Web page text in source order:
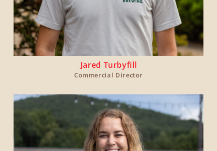
Jared Turbyfill
Commercial Director